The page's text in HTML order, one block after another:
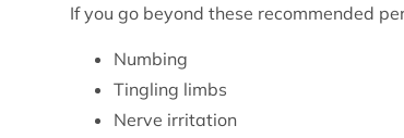
If you go beyond these recommended
Numbing
Tingling limbs
Nerve irritation